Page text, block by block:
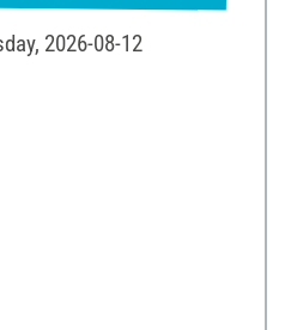
2026-08-12